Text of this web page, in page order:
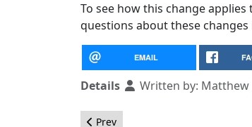
To see how this change
questions about these changes
EMAIL
Details Written by: Matthew
Previous article: Call for
Prev